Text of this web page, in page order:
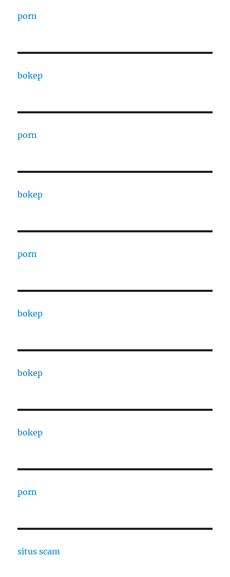
porn
bokep
porn
bokep
porn
bokep
bokep
bokep
porn
situs scam